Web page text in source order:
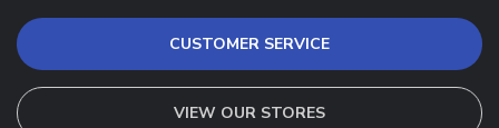
CUSTOMER SERVICE
VIEW OUR STORES